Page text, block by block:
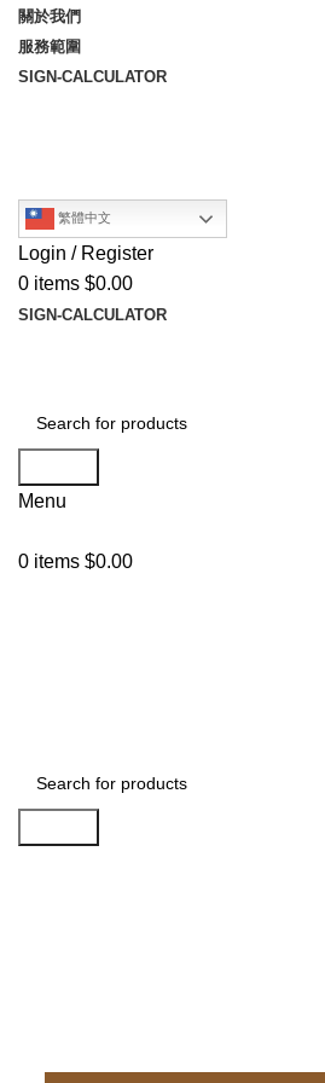
關於我們
服務範圍
SIGN-CALCULATOR
繁體中文
Login / Register
0 items $0.00
SIGN-CALCULATOR
Menu
0 items $0.00